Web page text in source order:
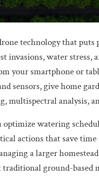
technology that
invasions, water stress,
your smartphone or
sensors, give home
multispectral analysis,
watering
actions that save
a larger
ground-based